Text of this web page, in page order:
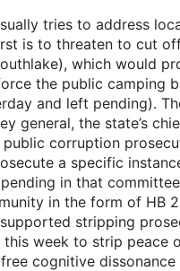
tries to address
is to threaten to cut
which would
the public camping
and left pending).
general, the state’s
corruption
a specific
in that
in the form of HB
stripping
this week to strip peace
cognitive